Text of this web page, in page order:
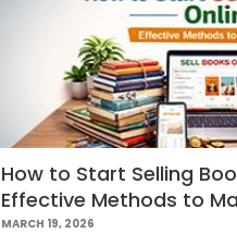
How to Start Selling
Effective Methods to
MARCH 19, 2026